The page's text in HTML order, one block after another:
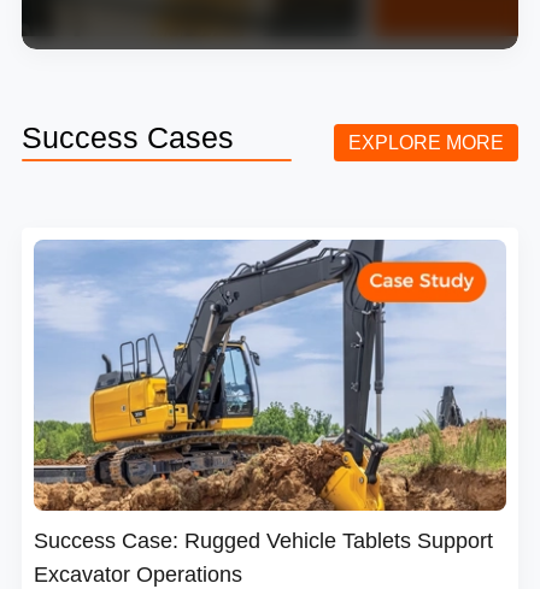
Success Cases EXPLORE MORE
Success Case: Rugged Vehicle Tablets Support
Excavator Operations